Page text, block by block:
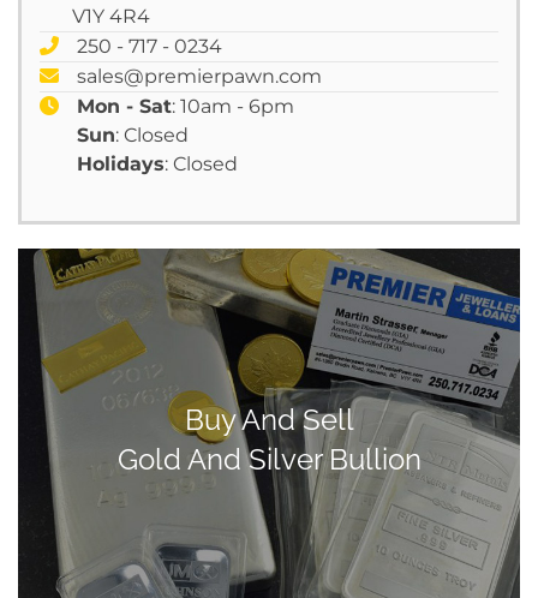
V1Y 4R4
250 - 717 - 0234
sales@premierpawn.com
Mon - Sat: 10am - 6pm
Sun: Closed
Holidays: Closed
Buy And Sell
Gold And Silver Bullion